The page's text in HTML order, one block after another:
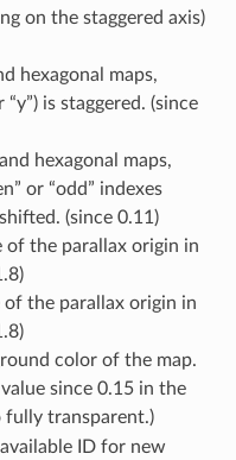
on the staggered axis)
hexagonal maps,
is staggered. (since
hexagonal maps,
or “odd” indexes
(since 0.11)
the parallax origin in
the parallax origin in
color of the map.
since 0.15 in the
fully transparent.)
ID for new